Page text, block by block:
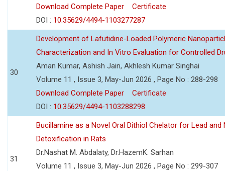
Download Complete Paper
Certificate
DOI : 10.35629/4494-1103277287
30
Development of Lafutidine-Loaded Polymeric
Characterization and In Vitro Evaluation for Controlled
Aman Kumar, Ashish Jain, Akhlesh Kumar Singhai
Volume 11 , Issue 3, May-Jun 2026 , Page No : 288-298
Download Complete Paper
Certificate
DOI : 10.35629/4494-1103288298
31
Bucillamine as a Novel Oral Dithiol Chelator for Lead and
Detoxification in Rats
Dr.Nashat M. Abdalaty, Dr.HazemK. Sarhan
Volume 11 , Issue 3, May-Jun 2026 , Page No : 299-307